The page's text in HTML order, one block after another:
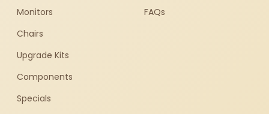
Monitors
Chairs
Upgrade Kits
Components
Specials
FAQs